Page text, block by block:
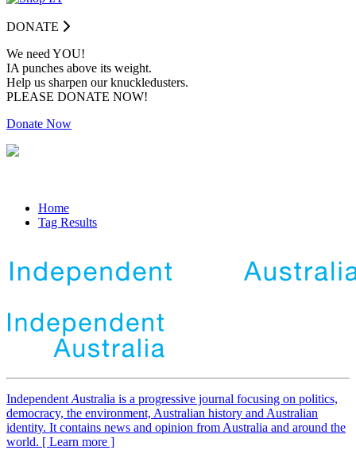
DONATE
We need YOU!
IA punches above its weight.
Help us sharpen our knuckledusters.
PLEASE DONATE NOW!
Donate Now
Home
Tag Results
Independent Australia is a progressive journal focusing on politics,
democracy, the environment, Australian history and Australian
identity. It contains news and opinion from Australia and around the
world. [ Learn more ]